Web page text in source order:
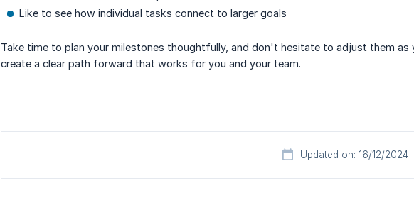
Like to see how individual tasks connect to larger goals
Take time to plan your milestones thoughtfully, and don't hesitate to adjust them
create a clear path forward that works for you and your team.
Updated on: 16/12/2024